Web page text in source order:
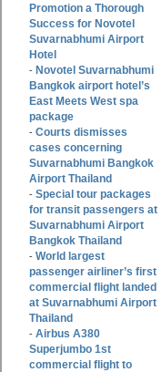
Promotion a Thorough
Success for Novotel
Suvarnabhumi Airport
Hotel
- Novotel Suvarnabhumi
Bangkok airport hotel’s
East Meets West spa
package
- Courts dismisses
cases concerning
Suvarnabhumi Bangkok
Airport Thailand
- Special tour packages
for transit passengers at
Suvarnabhumi Airport
Bangkok Thailand
- World largest
passenger airliner’s first
commercial flight landed
at Suvarnabhumi Airport
Thailand
- Airbus A380
Superjumbo 1st
commercial flight to